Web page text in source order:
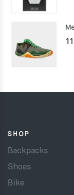
SHOP
Backpacks
Shoes
Bike